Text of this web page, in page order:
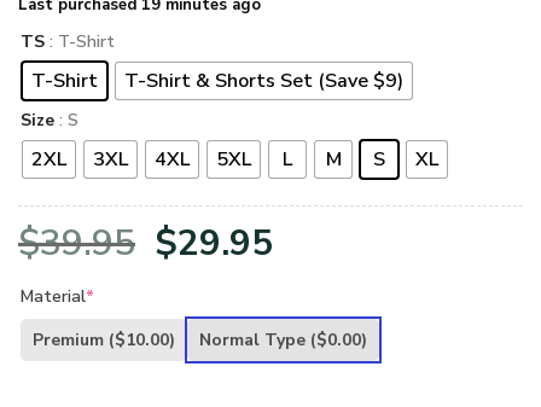
Last purchased 19 minutes ago
TS : T-Shirt
T-Shirt T-Shirt & Shorts Set (Save $9)
Size : S
2XL 3XL 4XL 5XL L M S XL
$39.95 Original
was:
$29.95
is:
Material*
Premium ($10.00) Normal Type ($0.00)